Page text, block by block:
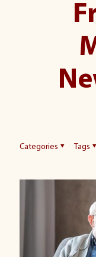
Categories Tags